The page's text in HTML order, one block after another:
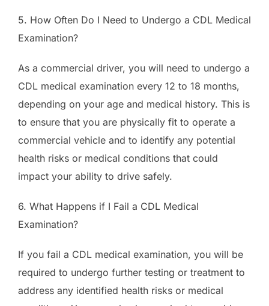
5. How Often Do I Need to Undergo a CDL Medical
Examination?
As a commercial driver, you will need to undergo a
CDL medical examination every 12 to 18 months,
depending on your age and medical history. This is
to ensure that you are physically fit to operate a
commercial vehicle and to identify any potential
health risks or medical conditions that could
impact your ability to drive safely.
6. What Happens if I Fail a CDL Medical
Examination?
If you fail a CDL medical examination, you will be
required to undergo further testing or treatment to
address any identified health risks or medical